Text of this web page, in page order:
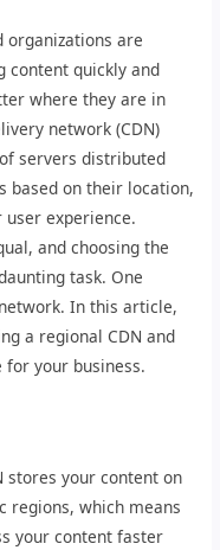
organizations are
content quickly and
where they are in
network (CDN)
servers distributed
based on their location,
experience.
and choosing the
task. One
In this article,
a regional CDN and
for your business.
stores your content on
regions, which means
your content faster